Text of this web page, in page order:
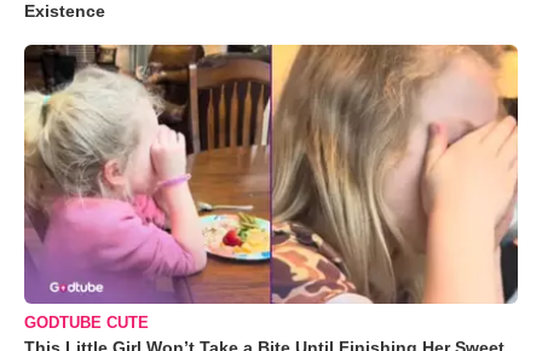
Existence
GODTUBE CUTE